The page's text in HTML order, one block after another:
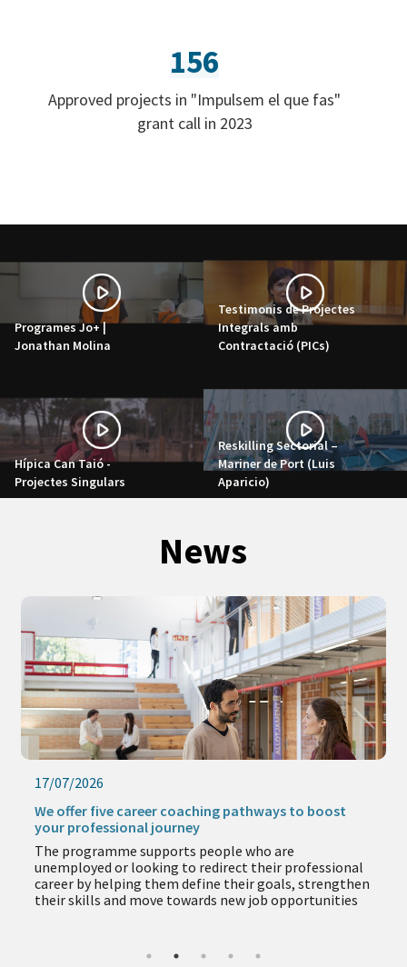
156
Approved projects in "Impulsem el que fas"
grant call in 2023
Programes Jo+ |
Jonathan Molina
Testimonis de Projectes
Integrals amb
Contractació (PICs)
Hípica Can Taió -
Projectes Singulars
Reskilling Sectorial –
Mariner de Port (Luis
Aparicio)
News
17/07/2026
We offer five career coaching pathways to boost
your professional journey
The programme supports people who are
unemployed or looking to redirect their professional
career by helping them define their goals, strengthen
their skills and move towards new job opportunities